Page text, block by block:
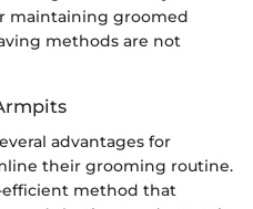
maintaining groomed
methods are not
advantages for
their grooming routine.
efficient method that